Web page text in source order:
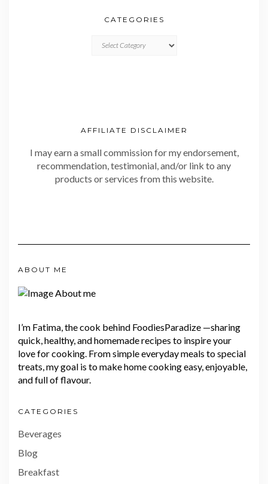
CATEGORIES
AFFILIATE DISCLAIMER
I may earn a small commission for my endorsement,
recommendation, testimonial, and/or link to any
products or services from this website.
ABOUT ME
I’m Fatima, the cook behind FoodiesParadize —sharing
quick, healthy, and homemade recipes to inspire your
love for cooking. From simple everyday meals to special
treats, my goal is to make home cooking easy, enjoyable,
and full of flavour.
CATEGORIES
Beverages
Blog
Breakfast